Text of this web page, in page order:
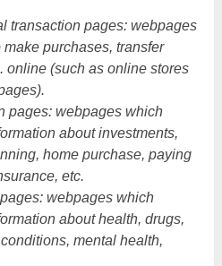
transaction pages: webpages
purchases, transfer
online (such as online stores
pages: webpages which
about investments,
home purchase, paying
etc.
webpages which
about health, drugs,
mental health,